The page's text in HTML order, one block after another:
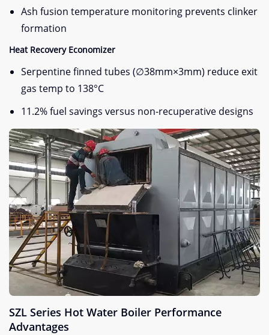
Ash fusion temperature monitoring prevents clinker
formation
Heat Recovery Economizer
Serpentine finned tubes (∅38mm×3mm) reduce exit
gas temp to 138°C
11.2% fuel savings versus non-recuperative designs
SZL Series Hot Water Boiler Performance
Advantages